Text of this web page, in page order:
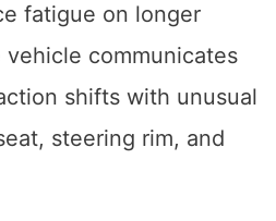
fatigue on longer
communicates
shifts with unusual
steering rim, and